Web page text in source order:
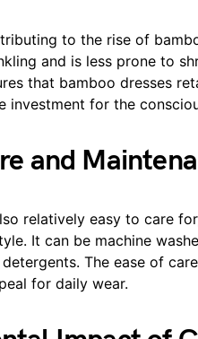
to the rise of
and is less prone to
that bamboo dresses
investment for the
and
relatively easy to care
It can be machine
The ease of
for daily wear.